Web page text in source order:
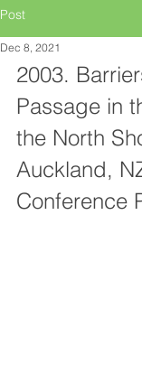
Post
Dec 8, 2021
2003.
Passage in
the North
Auckland,
Conference